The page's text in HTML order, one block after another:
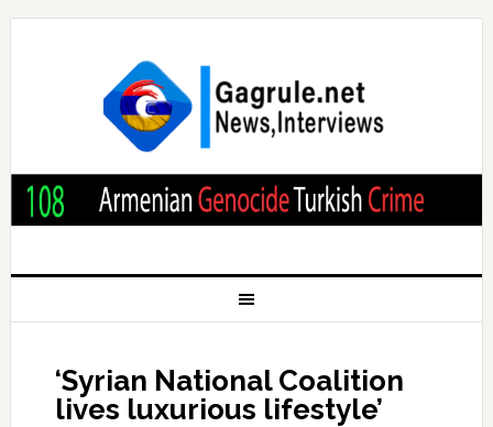
‘Syrian National Coalition
lives luxurious lifestyle’